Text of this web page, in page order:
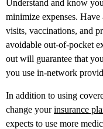
Understand and know
minimize expenses.
visits, vaccinations, and
avoidable out-of-pocket
out will guarantee that
you use in-network
In addition to using
change yourinsurance
expects to use more